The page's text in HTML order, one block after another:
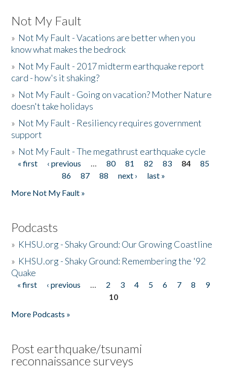
Not My Fault
» Not My Fault - Vacations are better when you
know what makes the bedrock
» Not My Fault - 2017 midterm earthquake report
card - how's it shaking?
» Not My Fault - Going on vacation? Mother Nature
doesn't take holidays
» Not My Fault - Resiliency requires government
support
» Not My Fault - The megathrust earthquake cycle
Pages
« first ‹ previous … 80 81 82 83 84
85
86
87 88 next ›
last »
More Not My Fault »
Podcasts
» KHSU.org - Shaky Ground: Our Growing Coastline
» KHSU.org - Shaky Ground: Remembering the '92
Quake
Pages
« first ‹ previous … 2 3 4 5 6 7 8
9
10
More Podcasts »
Post earthquake/tsunami
reconnaissance surveys